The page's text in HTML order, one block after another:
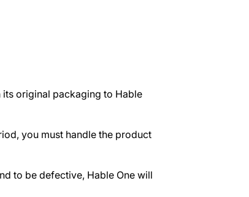
its original packaging to Hable
you must handle the product
to be defective, Hable One will